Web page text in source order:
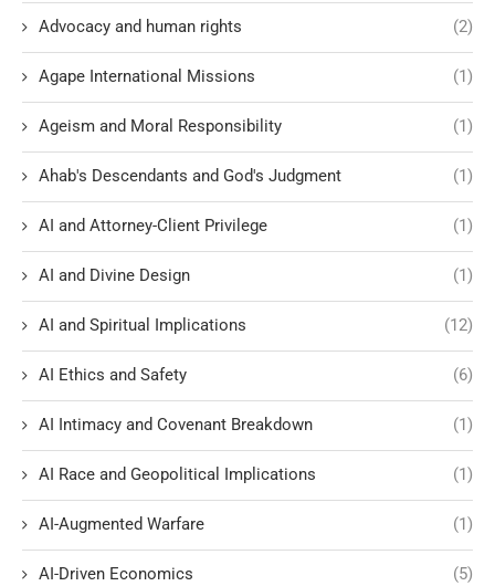
Advocacy and human rights (2)
Agape International Missions (1)
Ageism and Moral Responsibility (1)
Ahab's Descendants and God's Judgment (1)
AI and Attorney-Client Privilege (1)
AI and Divine Design (1)
AI and Spiritual Implications (12)
AI Ethics and Safety (6)
AI Intimacy and Covenant Breakdown (1)
AI Race and Geopolitical Implications (1)
AI-Augmented Warfare (1)
AI-Driven Economics (5)